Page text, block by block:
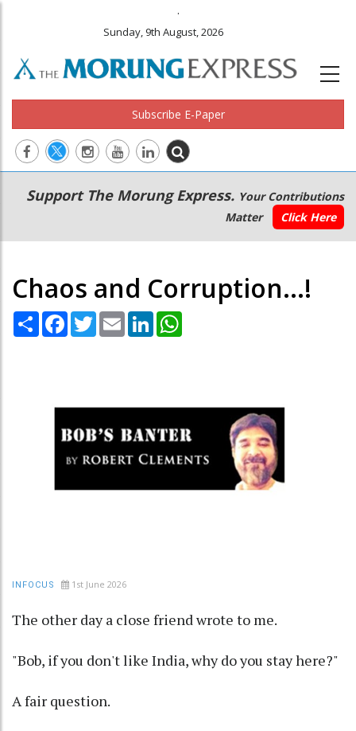
.
Sunday, 9th August, 2026
Subscribe E-Paper
Main
navigation
Secondary
Menu
Support The Morung Express. Your Contributions
Matter
Click Here
Chaos and Corruption...!
Share Facebook
TwitterEmail LinkedIn
INFOCUS 1st June 2026
The other day a close friend wrote to me.
"Bob, if you don't like India, why do you stay here?"
A fair question.